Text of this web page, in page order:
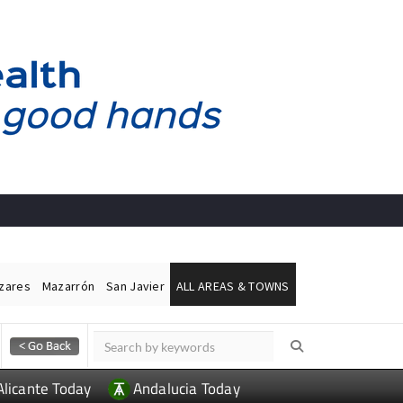
Mazarrón San Javier ALL AREAS & TOWNS
Today Andalucia Today